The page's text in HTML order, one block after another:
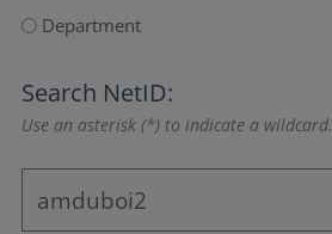
Department
Search NetID:
Use an asterisk (*) to indicate a wildcard.